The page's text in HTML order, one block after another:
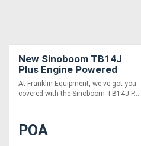
New Sinoboom TB14J
Plus Engine Powered
Telescopic Boom Lift High
Capacity, Precise Control
At Franklin Equipment, we ve got you
covered with the Sinoboom TB14J P....
POA